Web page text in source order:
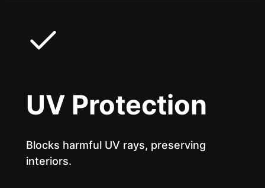
UV Protection
Blocks harmful UV rays, preserving
interiors.